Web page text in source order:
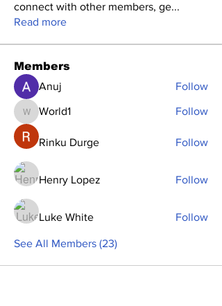
connect with other members, ge...
Read more
Members
Anuj
Follow
World1
World1 Follow
Rinku Durge Follow
Henry Lopez Follow
Luke White Follow
See All Members (23)